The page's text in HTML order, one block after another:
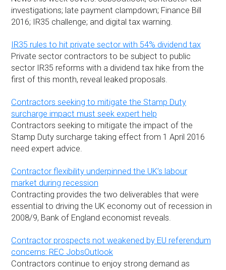
investigations; late payment clampdown; Finance Bill
2016; IR35 challenge; and digital tax warning.
IR35 rules to hit private sector with 54% dividend tax
Private sector contractors to be subject to public
sector IR35 reforms with a dividend tax hike from the
first of this month, reveal leaked proposals.
Contractors seeking to mitigate the Stamp Duty
surcharge impact must seek expert help
Contractors seeking to mitigate the impact of the
Stamp Duty surcharge taking effect from 1 April 2016
need expert advice.
Contractor flexibility underpinned the UK’s labour
market during recession
Contracting provides the two deliverables that were
essential to driving the UK economy out of recession in
2008/9, Bank of England economist reveals.
Contractor prospects not weakened by EU referendum
concerns: REC JobsOutlook
Contractors continue to enjoy strong demand as